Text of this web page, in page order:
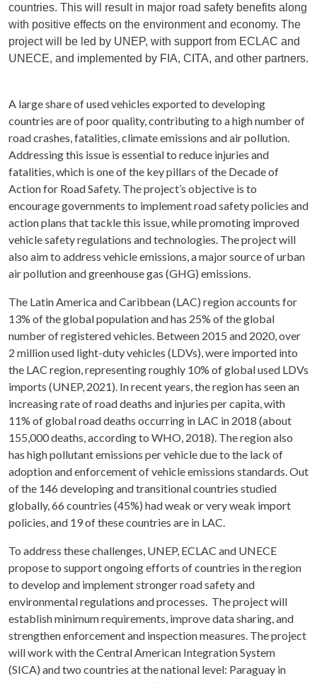
countries. This will result in major road safety benefits along
with positive effects on the environment and economy. The
project will be led by UNEP, with support from ECLAC and
UNECE, and implemented by FIA, CITA, and other partners.
A large share of used vehicles exported to developing
countries are of poor quality, contributing to a high number of
road crashes, fatalities, climate emissions and air pollution.
Addressing this issue is essential to reduce injuries and
fatalities, which is one of the key pillars of the Decade of
Action for Road Safety. The project’s objective is to
encourage governments to implement road safety policies and
action plans that tackle this issue, while promoting improved
vehicle safety regulations and technologies. The project will
also aim to address vehicle emissions, a major source of urban
air pollution and greenhouse gas (GHG) emissions.
The Latin America and Caribbean (LAC) region accounts for
13% of the global population and has 25% of the global
number of registered vehicles. Between 2015 and 2020, over
2 million used light-duty vehicles (LDVs), were imported into
the LAC region, representing roughly 10% of global used LDVs
imports (UNEP, 2021). In recent years, the region has seen an
increasing rate of road deaths and injuries per capita, with
11% of global road deaths occurring in LAC in 2018 (about
155,000 deaths, according to WHO, 2018). The region also
has high pollutant emissions per vehicle due to the lack of
adoption and enforcement of vehicle emissions standards. Out
of the 146 developing and transitional countries studied
globally, 66 countries (45%) had weak or very weak import
policies, and 19 of these countries are in LAC.
To address these challenges, UNEP, ECLAC and UNECE
propose to support ongoing efforts of countries in the region
to develop and implement stronger road safety and
environmental regulations and processes. The project will
establish minimum requirements, improve data sharing, and
strengthen enforcement and inspection measures. The project
will work with the Central American Integration System
(SICA) and two countries at the national level: Paraguay in